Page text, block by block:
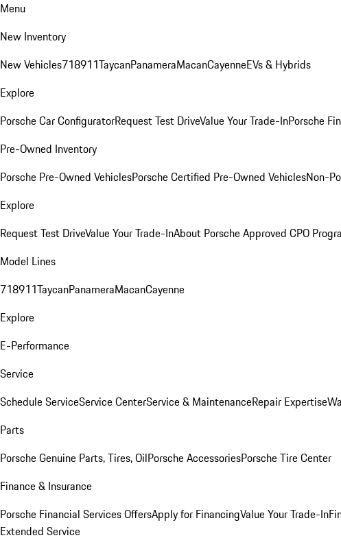
Menu
New Inventory
New Vehicles718911TaycanPanameraMacanCayenneEVs & Hybrids
Explore
Porsche Car ConfiguratorRequest Test DriveValue Your Trade-InPorsche
Pre-Owned Inventory
Porsche Pre-Owned VehiclesPorsche Certified Pre-Owned VehiclesNon-
Explore
Request Test DriveValue Your Trade-InAbout Porsche Approved CPO
Model Lines
718911TaycanPanameraMacanCayenne
Explore
E-Performance
Service
Schedule ServiceService CenterService & MaintenanceRepair Expertise
Parts
Porsche Genuine Parts, Tires, OilPorsche AccessoriesPorsche Tire Center
Finance & Insurance
Porsche Financial Services OffersApply for FinancingValue Your Trade-In
Extended Service